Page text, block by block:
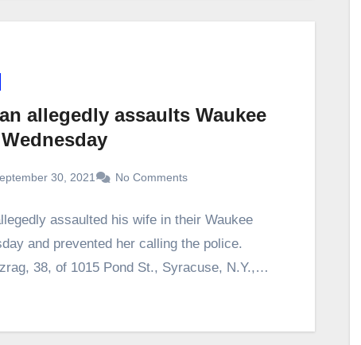
allegedly assaults Waukee
30, 2021 No Comments
assaulted his wife in their Waukee
and prevented her calling the police.
38, of 1015 Pond St., Syracuse, N.Y.,…